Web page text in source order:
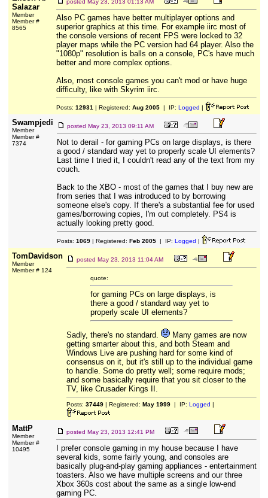
Salazar
Member
Member #
8565
posted May 23, 2013 01:13 AM
Also PC games have better multiplayer options and
superior graphics at this time. For example iirc most of
the console versions of recent FPS were locked to 32
player maps while the PC version had 64 player. Also the
"1080p" resolution is balls on a console, PC's have much
better and more complex options.
Also, most console games you can't mod or have huge
difficulty, like with Skyrim iirc.
Posts: 12931 | Registered: Aug 2005| IP: Logged |
Swampjedi
Member
Member #
7374
posted May 23, 2013 09:11 AM
Not to derail - for gaming PCs on large displays, is there
a good / standard way yet to properly scale UI elements?
Last time I tried it, I couldn't read any of the text from my
couch.
Back to the XBO - most of the games that I buy new are
from series that I was introduced to by borrowing
someone else's copy. If there's a substantial fee for used
games/borrowing copies, I'm out completely. PS4 is
actually looking pretty good.
Posts: 1069| Registered: Feb 2005| IP: Logged |
TomDavidson
Member
Member # 124
posted May 23, 2013 11:04 AM
quote:
for gaming PCs on large displays, is
there a good / standard way yet to
properly scale UI elements?
Sadly, there's no standard.
Many games are now
getting smarter about this, and both Steam and
Windows Live are pushing hard for some kind of
consensus on it, but it's still up to the individual game
to handle. Some do pretty well; some require mods;
and some basically require that you sit closer to the
TV, like Crusader Kings II.
Posts: 37449| Registered: May 1999| IP: Logged |
MattP
Member
Member #
10495
posted May 23, 2013 12:41 PM
I prefer console gaming in my house because I have
several kids, some fairly young, and consoles are
basically plug-and-play gaming appliances - entertainment
toasters. Also we have multiple screens and our three
Xbox 360s cost about the same as a single low-end
gaming PC.